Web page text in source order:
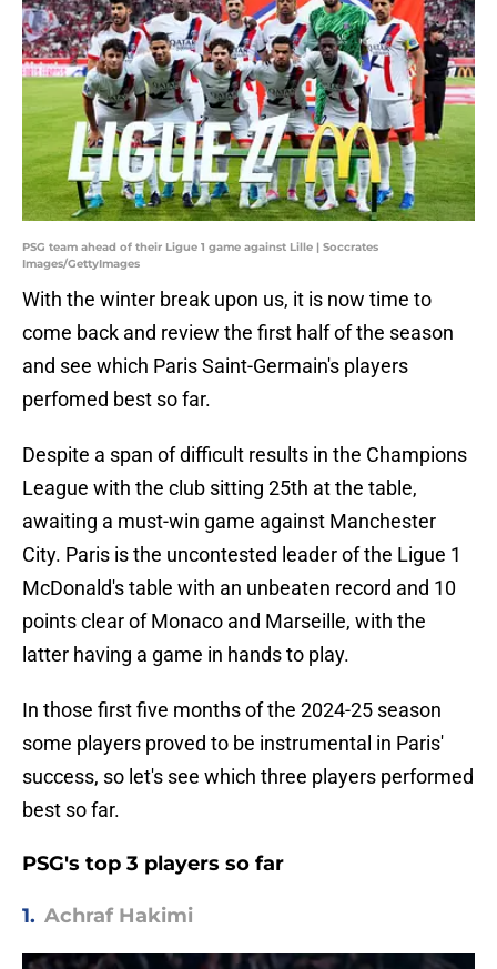
PSG team ahead of their Ligue 1 game against Lille | Soccrates
Images/GettyImages
With the winter break upon us, it is now time to
come back and review the first half of the season
and see which Paris Saint-Germain's players
perfomed best so far.
Despite a span of difficult results in the Champions
League with the club sitting 25th at the table,
awaiting a must-win game against Manchester
City. Paris is the uncontested leader of the Ligue 1
McDonald's table with an unbeaten record and 10
points clear of Monaco and Marseille, with the
latter having a game in hands to play.
In those first five months of the 2024-25 season
some players proved to be instrumental in Paris'
success, so let's see which three players performed
best so far.
PSG's top 3 players so far
1. Achraf Hakimi